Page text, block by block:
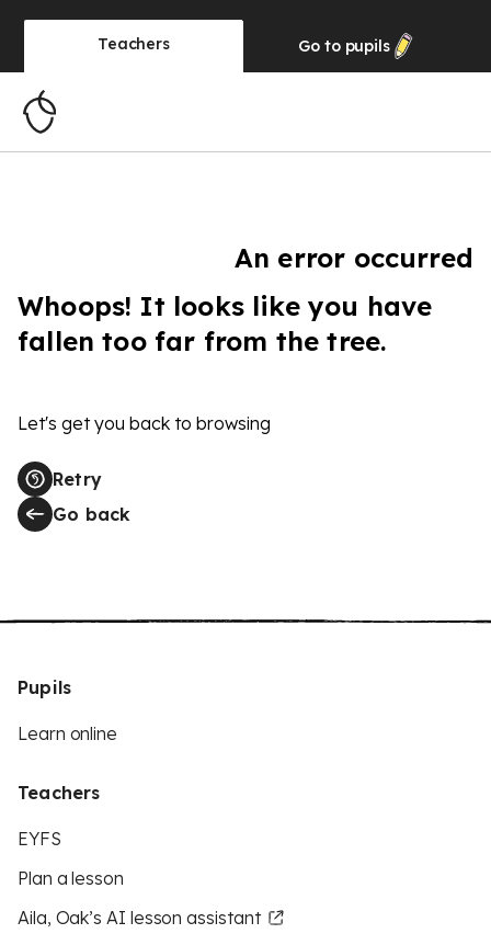
Teachers Go to pupils
An error occurred
Whoops! It looks like you have
fallen too far from the tree.
Let's get you back to browsing
Retry
Go back
Pupils
Learn online
Teachers
EYFS
Plan a lesson
Aila, Oak’s AI lesson assistant